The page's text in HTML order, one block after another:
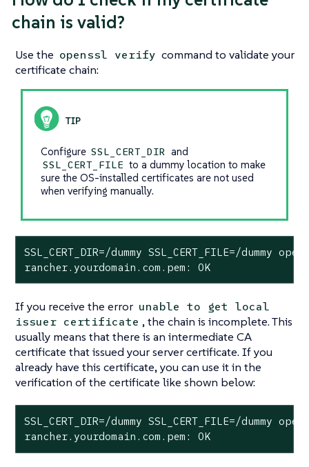
chain is valid?
Use the openssl verify command to validate your
certificate chain:
Configure SSL_CERT_DIR and
SSL_CERT_FILE to a dummy location to make
sure the OS-installed certificates are not used
when verifying manually.
SSL_CERT_DIR=/dummy SSL_CERT_FILE=/
rancher.yourdomain.com.pem: OK
If you receive the error unable to get local
issuer certificate , the chain is incomplete. This
usually means that there is an intermediate CA
certificate that issued your server certificate. If you
already have this certificate, you can use it in the
verification of the certificate like shown below:
SSL_CERT_DIR=/dummy SSL_CERT_FILE=/
rancher.yourdomain.com.pem: OK